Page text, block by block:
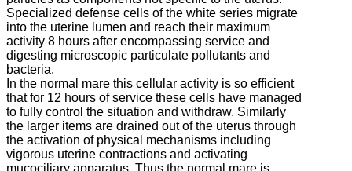
Specialized defense cells of the white series migrate
into the uterine lumen and reach their maximum
activity 8 hours after encompassing service and
digesting microscopic particulate pollutants and
bacteria.
In the normal mare this cellular activity is so efficient
that for 12 hours of service these cells have managed
to fully control the situation and withdraw. Similarly
the larger items are drained out of the uterus through
the activation of physical mechanisms including
vigorous uterine contractions and activating
mucociliary apparatus. Thus the normal mare is